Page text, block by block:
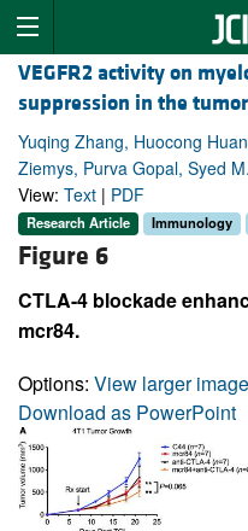
VEGFR2 activity on
suppression in the
Yuqing Zhang, Huocong
Ziemys, Purva Gopal, Syed
View: Text | PDF
Research Article Immunology
Figure 6
CTLA-4 blockade
mcr84.
Options: View larger image
Download as PowerPoint